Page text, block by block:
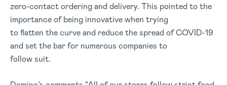
zero-contact ordering and delivery. This pointed to the
importance of being innovative when trying
to flatten the curve and reduce the spread of COVID-19
and set the bar for numerous companies to
follow suit.